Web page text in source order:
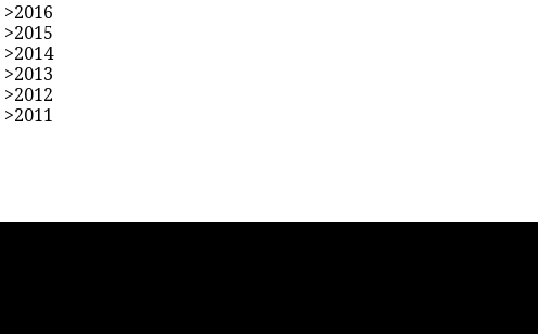
2016
2015
2014
2013
2012
2011